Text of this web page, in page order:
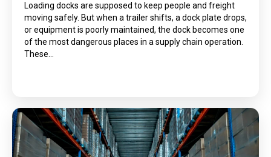
Loading docks are supposed to keep people and freight
moving safely. But when a trailer shifts, a dock plate drops,
or equipment is poorly maintained, the dock becomes one
of the most dangerous places in a supply chain operation.
These…